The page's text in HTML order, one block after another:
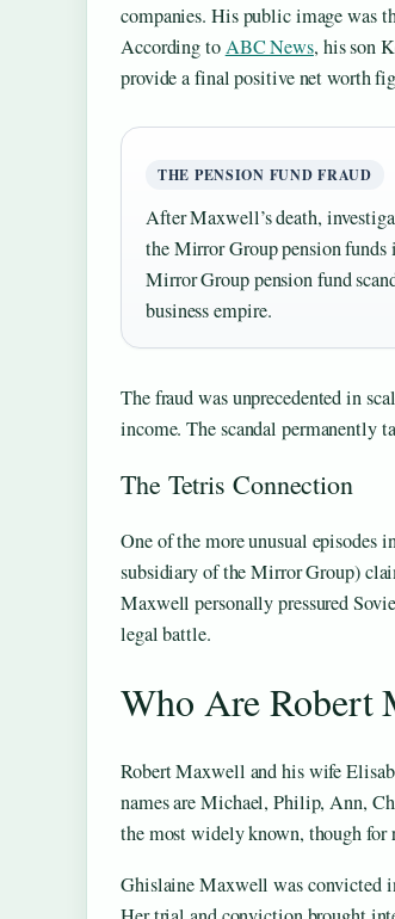
companies. His public image was
According toABC News, his son
provide a final positive net worth
THE PENSION FUND FRAUD
After Maxwell’s death,
the Mirror Group pension funds
Mirror Group pension fund
business empire.
The fraud was unprecedented in
income. The scandal permanently
The Tetris Connection
One of the more unusual episodes
subsidiary of the Mirror Group)
Maxwell personally pressured
legal battle.
Who Are Robert
Robert Maxwell and his wife
names are Michael, Philip, Ann,
the most widely known, though for
Ghislaine Maxwell was convicted